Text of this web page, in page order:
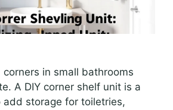
in small bathrooms
A DIY corner shelf unit is a
storage for toiletries,